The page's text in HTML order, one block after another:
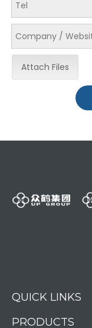
Attach Files
QUICK LINKS
PRODUCTS